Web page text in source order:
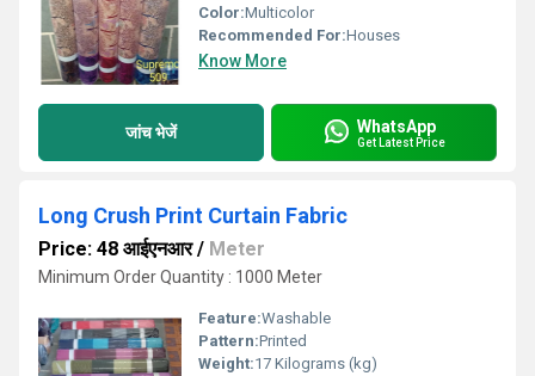
Color:Multicolor
Recommended For:Houses
Know More
जांच भेजें WhatsApp
Get Latest Price
Long Crush Print Curtain Fabric
Price: 48 आईएनआर/ Meter
Minimum Order Quantity : 1000 Meter
Feature:Washable
Pattern:Printed
Weight:17 Kilograms (kg)